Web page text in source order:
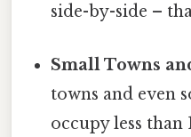
side-by-side –
Small Towns
towns and even
occupy less than